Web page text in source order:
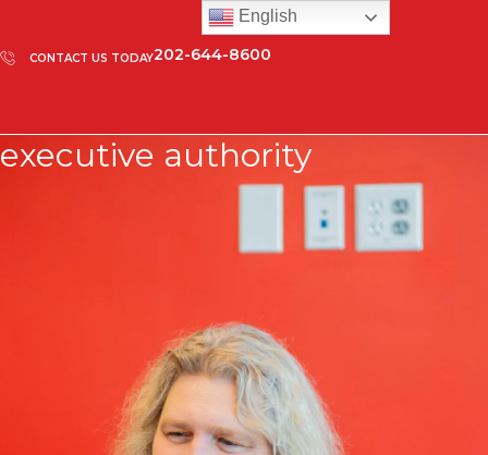
CONTACT US TODAY202-644-8600
executive authority
English